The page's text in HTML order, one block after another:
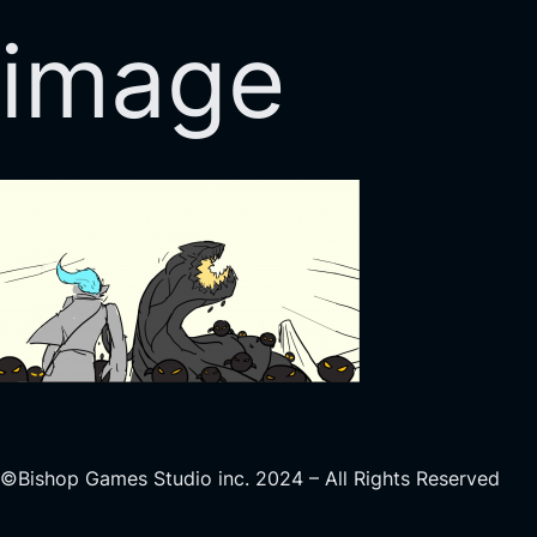
image
©Bishop Games Studio inc. 2024 – All Rights Reserved